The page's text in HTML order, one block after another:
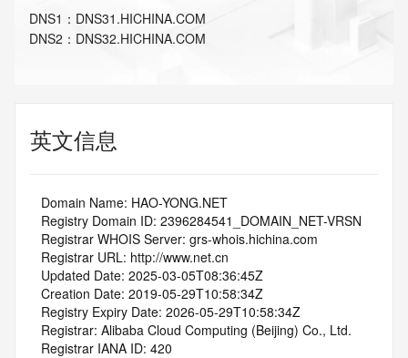
DNS1 ： DNS31.HICHINA.COM
DNS2 ： DNS32.HICHINA.COM
英文信息
   Domain Name: HAO-YONG.NET
   Registry Domain ID: 2396284541_DOMAIN_NET-VRSN
   Registrar WHOIS Server: grs-whois.hichina.com
   Registrar URL: http://www.net.cn
   Updated Date: 2025-03-05T08:36:45Z
   Creation Date: 2019-05-29T10:58:34Z
   Registry Expiry Date: 2026-05-29T10:58:34Z
   Registrar: Alibaba Cloud Computing (Beijing) Co., Ltd.
   Registrar IANA ID: 420